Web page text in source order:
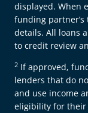
displayed. When
funding
details. All loans
to credit review
2 If approved,
lenders that do
and use income
eligibility for